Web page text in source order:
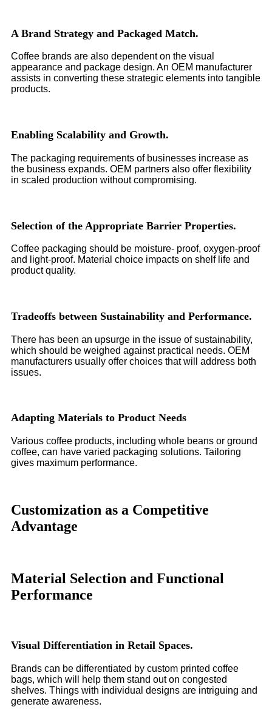
A Brand Strategy and Packaged Match.
Coffee brands are also dependent on the visual
appearance and package design. An OEM manufacturer
assists in converting these strategic elements into tangible
products.
Enabling Scalability and Growth.
The packaging requirements of businesses increase as
the business expands. OEM partners also offer flexibility
in scaled production without compromising.
Selection of the Appropriate Barrier Properties.
Coffee packaging should be moisture- proof, oxygen-proof
and light-proof. Material choice impacts on shelf life and
product quality.
Tradeoffs between Sustainability and Performance.
There has been an upsurge in the issue of sustainability,
which should be weighed against practical needs. OEM
manufacturers usually offer choices that will address both
issues.
Adapting Materials to Product Needs
Various coffee products, including whole beans or ground
coffee, can have varied packaging solutions. Tailoring
gives maximum performance.
Customization as a Competitive
Advantage
Material Selection and Functional
Performance
Visual Differentiation in Retail Spaces.
Brands can be differentiated by custom printed coffee
bags, which will help them stand out on congested
shelves. Things with individual designs are intriguing and
generate awareness.